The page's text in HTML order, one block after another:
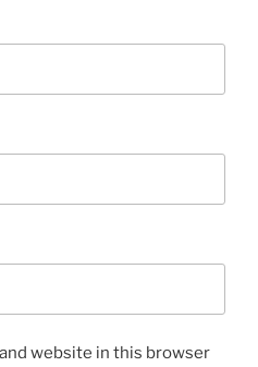
website in this browser